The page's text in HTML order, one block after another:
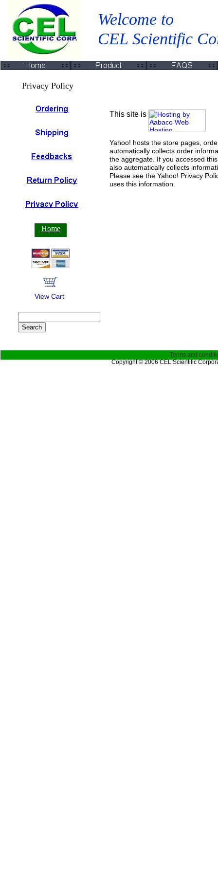
Welcome to
CEL Scientific
Terms and
Copyright © 2006 CEL Scientific
Privacy Policy
This site is
Yahoo! hosts the store pages,
automatically collects order
the aggregate. If you accessed
also automatically collects
Please see the Yahoo! Privacy
uses this information.
Home
View Cart